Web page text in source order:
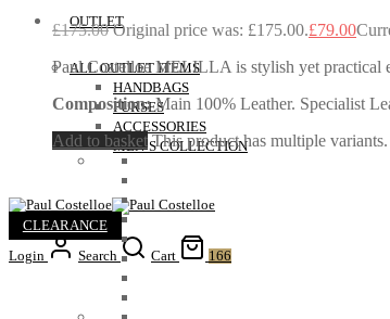
OUTLET
ALL OUTLET ITEMS
HANDBAGS
PURSES
ACCESSORIES
MEN’S COLLECTION
CLEARANCE
Login
Search Cart 166
£175.00 Original price was: £175.00.£79.00
Paul Costelloe MELILLA is stylish yet practical
Composition:Main 100% Leather. Specialist
Add to basket This product has multiple